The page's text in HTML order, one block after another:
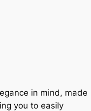
in mind, made
you to easily